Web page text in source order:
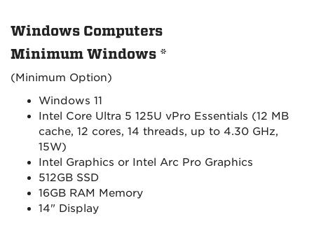
Windows Computers
Minimum Windows *
(Minimum Option)
Windows 11
Intel Core Ultra 5 125U vPro Essentials (12 MB
cache, 12 cores, 14 threads, up to 4.30 GHz,
15W)
Intel Graphics or Intel Arc Pro Graphics
512GB SSD
16GB RAM Memory
14" Display